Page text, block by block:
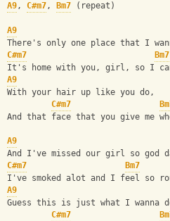
A9, C#m7, Bm7 (repeat)
A9
There's only one place that I
C#m7
Bm7
It's home with you, girl, so I
A9
With your hair up like you do,
C#m7
And that face that you give me
A9
And I've missed our girl so god
C#m7
Bm7
I've smoked alot and I feel so
A9
Guess this is just what I wanna
C#m7